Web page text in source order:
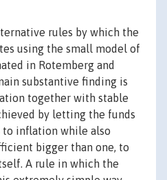
rules by which the
using the small model of
in Rotemberg and
substantive finding is
together with stable
by letting the funds
inflation while also
bigger than one, to
A rule in which the